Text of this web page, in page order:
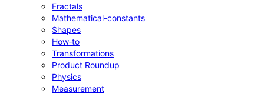
Fractals
Mathematical-constants
Shapes
How‑to
Transformations
Product Roundup
Physics
Measurement